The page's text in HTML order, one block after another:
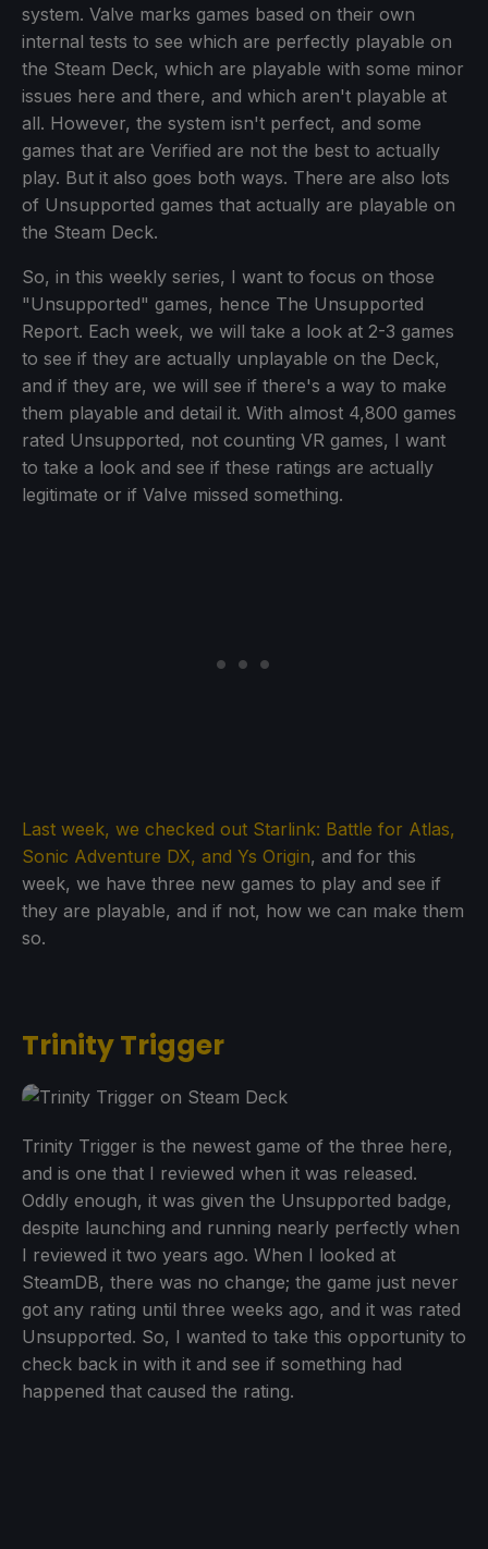
system. Valve marks games based on their own
internal tests to see which are perfectly playable on
the Steam Deck, which are playable with some minor
issues here and there, and which aren't playable at
all. However, the system isn't perfect, and some
games that are Verified are not the best to actually
play. But it also goes both ways. There are also lots
of Unsupported games that actually are playable on
the Steam Deck.
So, in this weekly series, I want to focus on those
"Unsupported" games, hence The Unsupported
Report. Each week, we will take a look at 2-3 games
to see if they are actually unplayable on the Deck,
and if they are, we will see if there's a way to make
them playable and detail it. With almost 4,800 games
rated Unsupported, not counting VR games, I want
to take a look and see if these ratings are actually
legitimate or if Valve missed something.
Last week, we checked out Starlink: Battle for Atlas,
Sonic Adventure DX, and Ys Origin, and for this
week, we have three new games to play and see if
they are playable, and if not, how we can make them
so.
Trinity Trigger
Trinity Trigger is the newest game of the three here,
and is one that I reviewed when it was released.
Oddly enough, it was given the Unsupported badge,
despite launching and running nearly perfectly when
I reviewed it two years ago. When I looked at
SteamDB, there was no change; the game just never
got any rating until three weeks ago, and it was rated
Unsupported. So, I wanted to take this opportunity to
check back in with it and see if something had
happened that caused the rating.